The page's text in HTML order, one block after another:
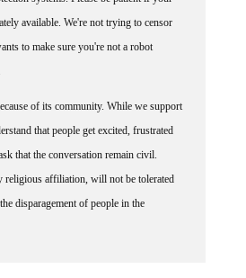
available. We're not trying to censor
to make sure you're not a robot
that people get excited, frustrated
that the conversation remain civil.
religious affiliation, will not be tolerated
disparagement of people in the